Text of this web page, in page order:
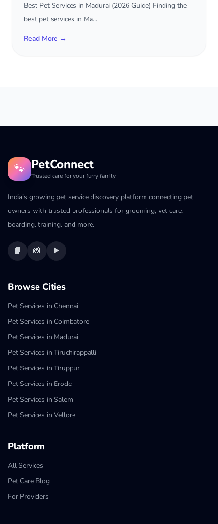
Best Pet Services in Madurai (2026 Guide) Finding the
best pet services in Ma...
Read More →
🐾 PetConnect
Trusted care for your furry family
India’s growing pet service discovery platform connecting pet
owners with trusted professionals for grooming, vet care,
boarding, training, and more.
📘 📸 ▶️
Browse Cities
Pet Services in Chennai
Pet Services in Coimbatore
Pet Services in Madurai
Pet Services in Tiruchirappalli
Pet Services in Tiruppur
Pet Services in Erode
Pet Services in Salem
Pet Services in Vellore
Platform
All Services
Pet Care Blog
For Providers